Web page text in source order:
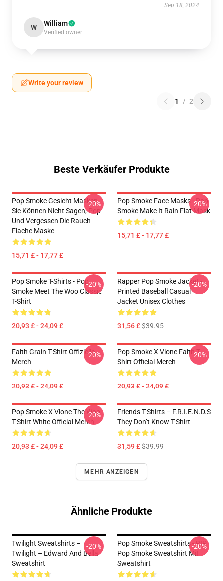
Sep 18, 2024
W William
Verified owner
Write your review
1 / 2
Beste Verkäufer Produkte
Pop Smoke Gesicht Masken -
Sie Können Nicht Sagen, Pop
Und Vergessen Die Rauch
Flache Maske
15,71 £ - 17,77 £
-20%
Pop Smoke Face Masks - Pop
Smoke Make It Rain Flat Mask
15,71 £ - 17,77 £
-20%
Pop Smoke T-Shirts - Pop
Smoke Meet The Woo Classic
T-Shirt
20,93 £ - 24,09 £
-20%
Rapper Pop Smoke Jacket -
Printed Baseball Casual
Jacket Unisex Clothes
31,56 £$39.95
-20%
Faith Grain T-Shirt Offizielle
Merch
20,93 £ - 24,09 £
-20%
Pop Smoke X Vlone Faith T-
Shirt Official Merch
20,93 £ - 24,09 £
-20%
Pop Smoke X Vlone The Woo
T-Shirt White Official Merch
20,93 £ - 24,09 £
-20%
Friends T-Shirts – F.R.I.E.N.D.S
They Don’t Know T-Shirt
31,59 £$39.99
MEHR ANZEIGEN
Ähnliche Produkte
Twilight Sweatshirts –
Twilight – Edward And Bella
Sweatshirt
-20%
Pop Smoke Sweatshirts - RIP
Pop Smoke Sweatshirt Mit
Sweatshirt
-20%